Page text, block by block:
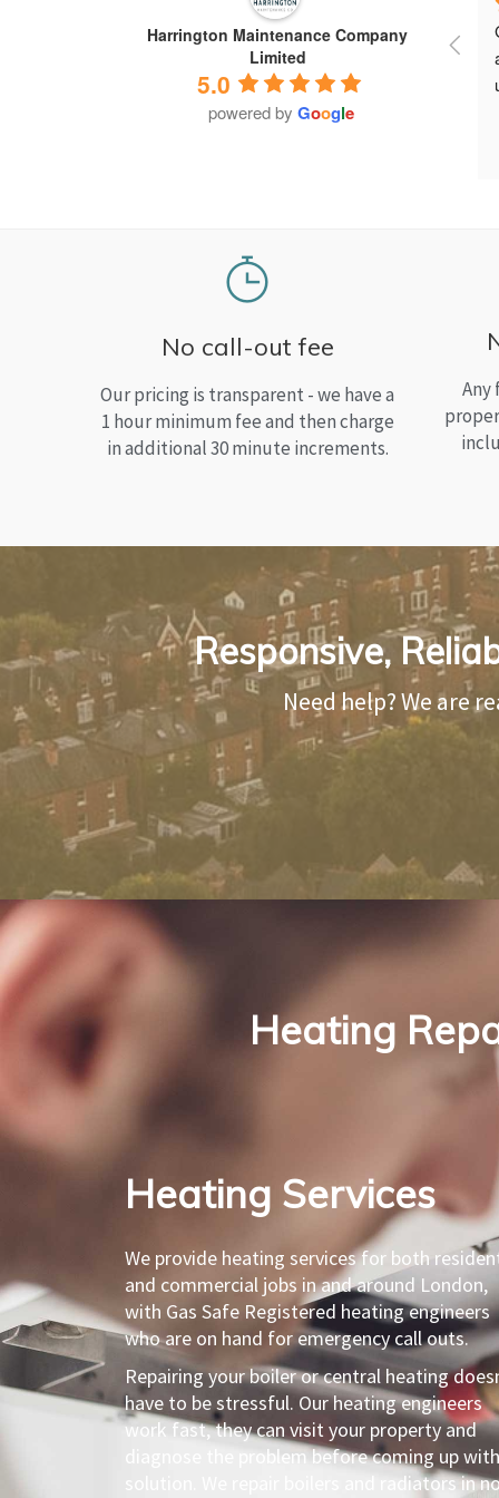
Harrington Maintenance Company
Limited
5.0
powered by Google
No call-out fee
Our pricing is transparent - we have a
1 hour minimum fee and then charge
in additional 30 minute increments.
Any
Responsive,
Need help? We are
Heating
Heating Services​
We provide heating services for both
and commercial jobs in and around London,
with Gas Safe Registered heating engineers
who are on hand for emergency call outs.
Repairing your boiler or central heating
have to be stressful. Our heating engineers
work fast, they can visit your property and
diagnose the problem before coming up
solution. We repair boilers and radiators in